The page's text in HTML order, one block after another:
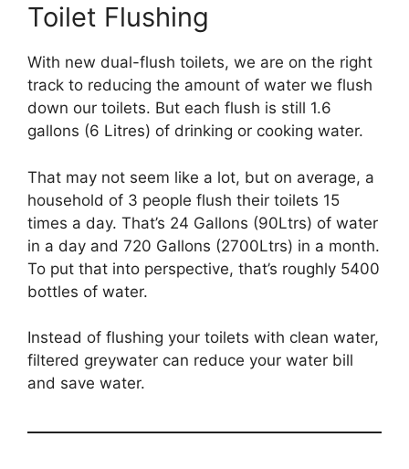
Toilet Flushing
With new dual-flush toilets, we are on the right
track to reducing the amount of water we flush
down our toilets. But each flush is still 1.6
gallons (6 Litres) of drinking or cooking water.
That may not seem like a lot, but on average, a
household of 3 people flush their toilets 15
times a day. That’s 24 Gallons (90Ltrs) of water
in a day and 720 Gallons (2700Ltrs) in a month.
To put that into perspective, that’s roughly 5400
bottles of water.
Instead of flushing your toilets with clean water,
filtered greywater can reduce your water bill
and save water.